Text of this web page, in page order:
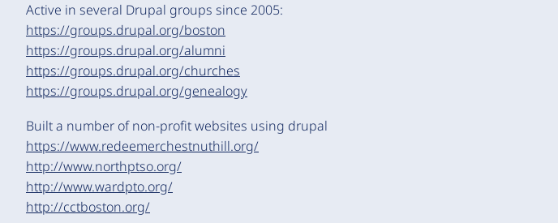
Active in several Drupal groups since 2005:
https://groups.drupal.org/boston
https://groups.drupal.org/alumni
https://groups.drupal.org/churches
https://groups.drupal.org/genealogy
Built a number of non-profit websites using drupal
https://www.redeemerchestnuthill.org/
http://www.northptso.org/
http://www.wardpto.org/
http://cctboston.org/